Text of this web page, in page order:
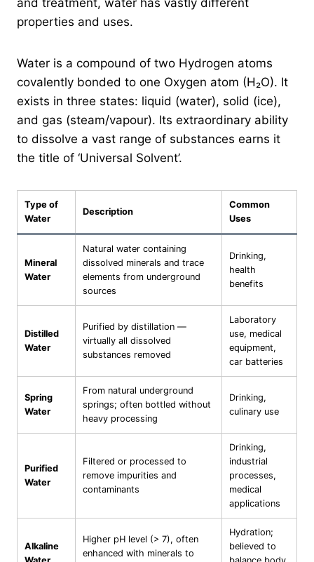
properties and uses.
Water is a compound of two Hydrogen atoms
covalently bonded to one Oxygen atom (H₂O). It
exists in three states: liquid (water), solid (ice),
and gas (steam/vapour). Its extraordinary ability
to dissolve a vast range of substances earns it
the title of ‘Universal Solvent’.
Type of
Water
Description
Common
Uses
Mineral
Water
Natural water containing
dissolved minerals and trace
elements from underground
sources
Drinking,
health
benefits
Distilled
Water
Purified by distillation —
virtually all dissolved
substances removed
Laboratory
use, medical
equipment,
car batteries
Spring
Water
From natural underground
springs; often bottled without
heavy processing
Drinking,
culinary use
Purified
Water
Filtered or processed to
remove impurities and
contaminants
Drinking,
industrial
processes,
medical
applications
Alkaline
Higher pH level (> 7), often
enhanced with minerals to
Hydration;
believed to